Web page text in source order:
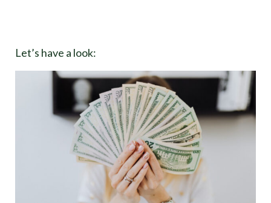
Let’s have a look: